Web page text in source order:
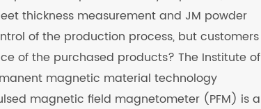
thickness measurement and JM powder
of the production process, but customers
of the purchased products? The Institute of
magnetic material technology
magnetic field magnetometer (PFM) is a